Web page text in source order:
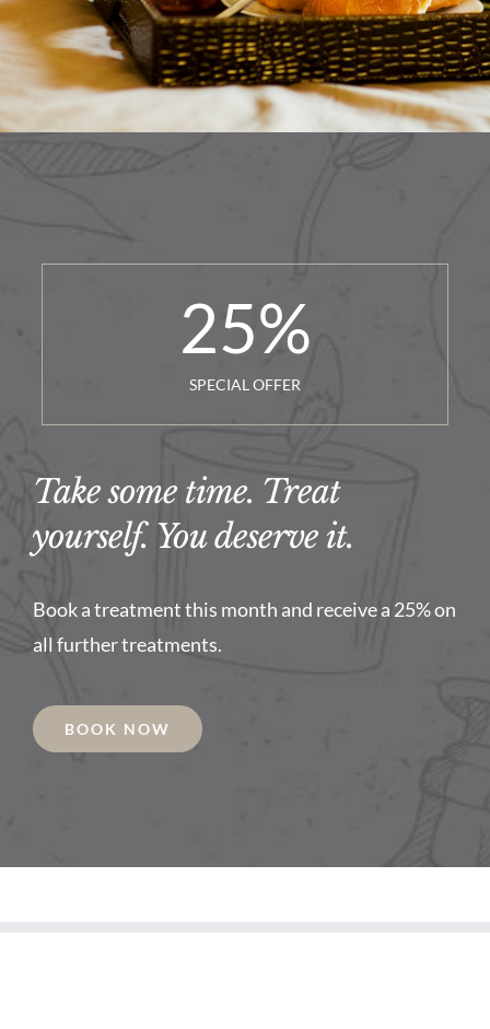
25%
SPECIAL OFFER
Take some time. Treat
yourself. You deserve it.
Book a treatment this month and receive a 25% on
all further treatments.
BOOK NOW